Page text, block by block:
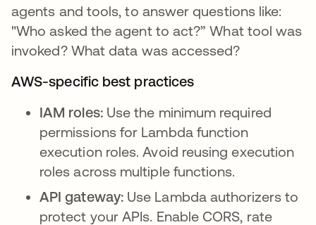
agents and tools, to answer questions like:
"Who asked the agent to act?” What tool was
invoked? What data was accessed?
AWS-specific best practices
IAM roles: Use the minimum required
permissions for Lambda function
execution roles. Avoid reusing execution
roles across multiple functions.
API gateway:Use Lambda authorizers to
protect your APIs. Enable CORS, rate